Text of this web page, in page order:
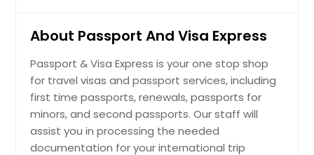
About Passport And Visa Express
Passport & Visa Express is your one stop shop
for travel visas and passport services, including
first time passports, renewals, passports for
minors, and second passports. Our staff will
assist you in processing the needed
documentation for your international trip